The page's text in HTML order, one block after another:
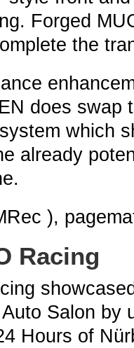
Forged
the
does swap
which
already
),
Racing
Salon by
Hours of